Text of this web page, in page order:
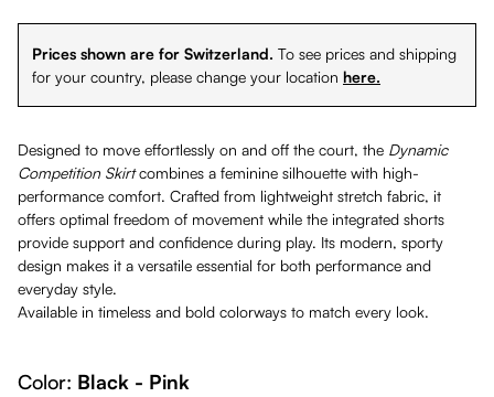
Prices shown are for Switzerland. To see prices and shipping
for your country, please change your location here.
Designed to move effortlessly on and off the court, the Dynamic
Competition Skirtcombines a feminine silhouette with high-
performance comfort. Crafted from lightweight stretch fabric, it
offers optimal freedom of movement while the integrated shorts
provide support and confidence during play. Its modern, sporty
design makes it a versatile essential for both performance and
everyday style.
Available in timeless and bold colorways to match every look.
Color: Black - Pink